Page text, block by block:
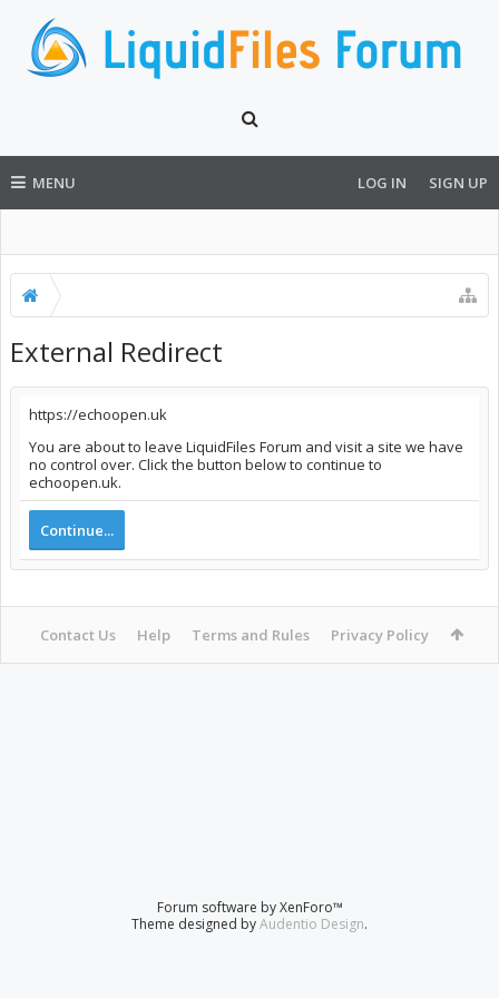
MENU LOG IN SIGN UP
External Redirect
https://echoopen.uk
You are about to leave LiquidFiles Forum and visit a site we have
no control over. Click the button below to continue to
echoopen.uk.
Continue...
Contact Us Help Terms and Rules Privacy Policy
Forum software by XenForo™
Theme designed byAudentio Design.